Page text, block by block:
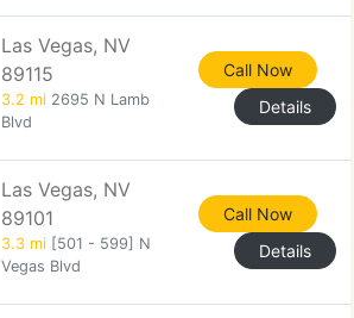
Las Vegas, NV
89115
3.2 mi 2695 N Lamb
Blvd
Call Now
Details
Las Vegas, NV
89101
3.3 mi [501 - 599] N
Vegas Blvd
Call Now
Details